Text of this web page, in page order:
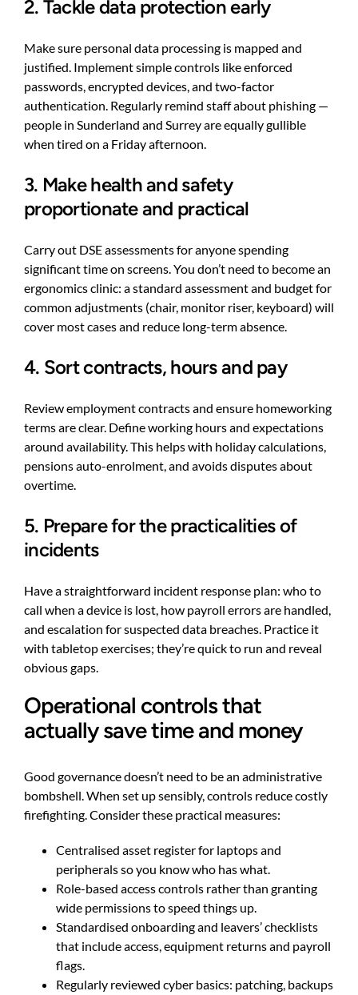
2. Tackle data protection early
Make sure personal data processing is mapped and
justified. Implement simple controls like enforced
passwords, encrypted devices, and two-factor
authentication. Regularly remind staff about phishing —
people in Sunderland and Surrey are equally gullible
when tired on a Friday afternoon.
3. Make health and safety
proportionate and practical
Carry out DSE assessments for anyone spending
significant time on screens. You don’t need to become an
ergonomics clinic: a standard assessment and budget for
common adjustments (chair, monitor riser, keyboard) will
cover most cases and reduce long-term absence.
4. Sort contracts, hours and pay
Review employment contracts and ensure homeworking
terms are clear. Define working hours and expectations
around availability. This helps with holiday calculations,
pensions auto-enrolment, and avoids disputes about
overtime.
5. Prepare for the practicalities of
incidents
Have a straightforward incident response plan: who to
call when a device is lost, how payroll errors are handled,
and escalation for suspected data breaches. Practice it
with tabletop exercises; they’re quick to run and reveal
obvious gaps.
Operational controls that
actually save time and money
Good governance doesn’t need to be an administrative
bombshell. When set up sensibly, controls reduce costly
firefighting. Consider these practical measures:
Centralised asset register for laptops and
peripherals so you know who has what.
Role-based access controls rather than granting
wide permissions to speed things up.
Standardised onboarding and leavers’ checklists
that include access, equipment returns and payroll
flags.
Regularly reviewed cyber basics: patching, backups